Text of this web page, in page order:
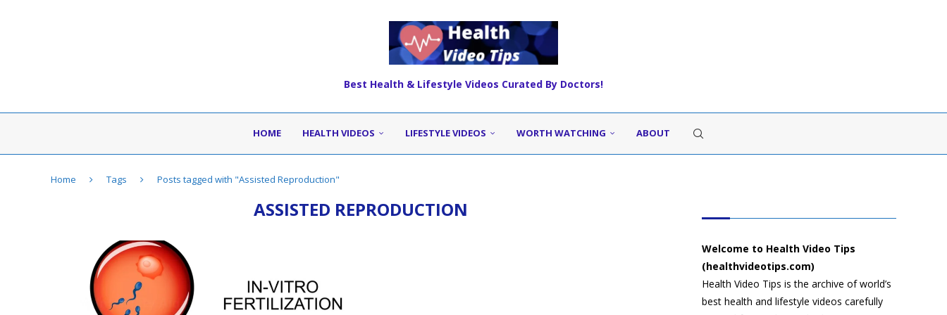
Best Health & Lifestyle Videos Curated By Doctors!
HOME HEALTH VIDEOS LIFESTYLE VIDEOS WORTH WATCHING ABOUT
Home Tags Posts tagged with "Assisted Reproduction"
ASSISTED REPRODUCTION
Welcome to Health Video Tips
(healthvideotips.com)
Health Video Tips is the archive of world’s
best health and lifestyle videos carefully